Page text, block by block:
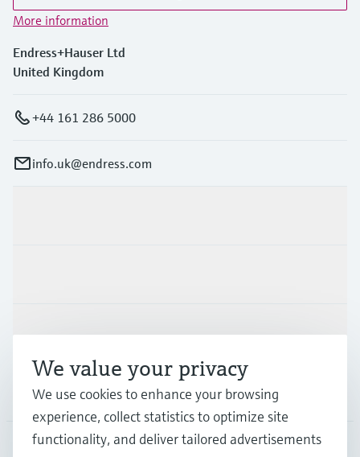
More information
Endress+Hauser Ltd
United Kingdom
+44 161 286 5000
info.uk@endress.com
Support
Company
We value your privacy
We use cookies to enhance your browsing
experience, collect statistics to optimize site
functionality, and deliver tailored advertisements